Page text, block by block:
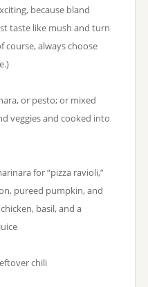
because bland
taste like mush and turn
course, always choose
or pesto; or mixed
veggies and cooked into
for “pizza ravioli,”
pureed pumpkin, and
basil, and a
chili